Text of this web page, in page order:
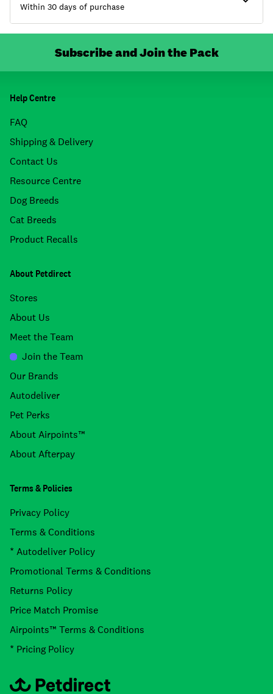
Within 30 days of purchase
Subscribe and Join the Pack
Help Centre
FAQ
Shipping & Delivery
Contact Us
Resource Centre
Dog Breeds
Cat Breeds
Product Recalls
About Petdirect
Stores
About Us
Meet the Team
Join the Team
Our Brands
Autodeliver
Pet Perks
About Airpoints™
About Afterpay
Terms & Policies
Privacy Policy
Terms & Conditions
* Autodeliver Policy
Promotional Terms & Conditions
Returns Policy
Price Match Promise
Airpoints™ Terms & Conditions
* Pricing Policy